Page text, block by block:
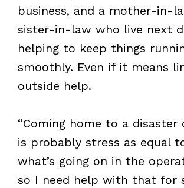
business, and a mother-in-
sister-in-law who live next
helping to keep things
smoothly. Even if it means
outside help.
“Coming home to a disaster
is probably stress as equal
what’s going on in the
so I need help with that for